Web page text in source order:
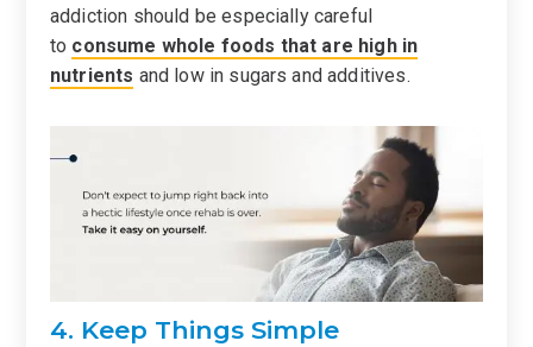
addiction should be especially careful
to consume whole foods that are high in
nutrients and low in sugars and additives.
4. Keep Things Simple